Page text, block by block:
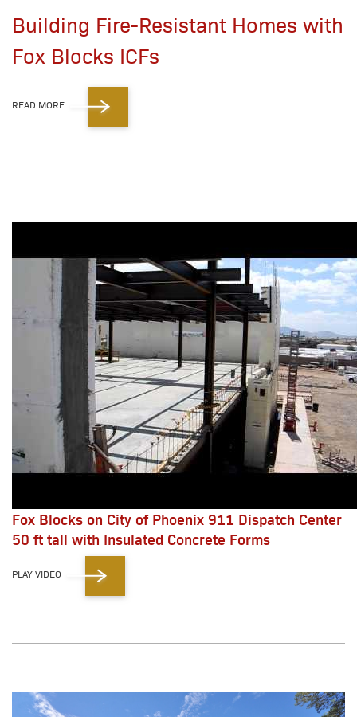
Building Fire-Resistant Homes with
Fox Blocks ICFs
READ MORE
Fox Blocks on City of Phoenix 911 Dispatch Center
50 ft tall with Insulated Concrete Forms
PLAY VIDEO